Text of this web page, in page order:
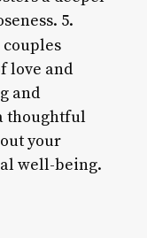
5.
couples
love and
and
thoughtful
your
well-being.